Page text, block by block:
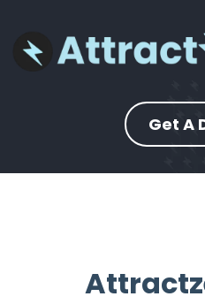
Get A